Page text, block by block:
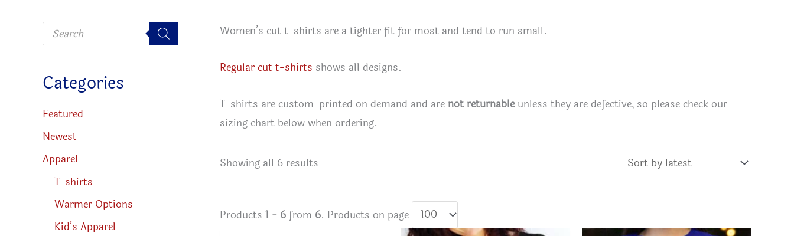
P
o
c
t
s
e
r
h
Categories
Featured
Newest
Apparel
T-shirts
Warmer Options
Kid’s Apparel
Women’s cut t-shirts are a tighter fit for most and tend to run small.
Regular cut t-shirts shows all designs.
T-shirts are custom-printed on demand and are not returnableunless they are defective, so please check our
sizing chart below when ordering.
Showing all 6 results
Products 1 - 6from 6. Products on page